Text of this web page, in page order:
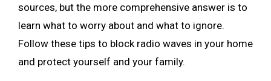
sources, but the more comprehensive answer is to
learn what to worry about and what to ignore.
Follow these tips to block radio waves in your home
and protect yourself and your family.